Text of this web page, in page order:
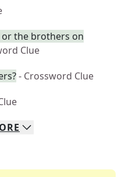
or the brothers on
Clue
- Crossword Clue